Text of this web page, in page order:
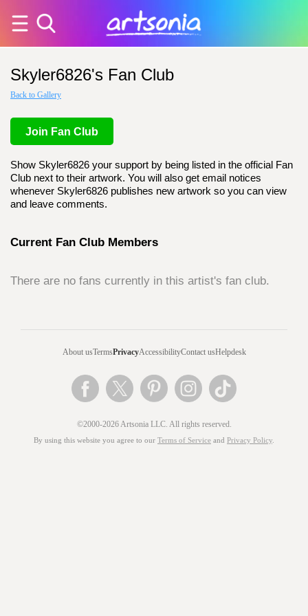
Skyler6826's Fan Club
Back to Gallery
Join Fan Club
Show Skyler6826 your support by being listed in the official Fan
Club next to their artwork. You will also get email notices
whenever Skyler6826 publishes new artwork so you can view
and leave comments.
Current Fan Club Members
There are no fans currently in this artist's fan club.
About usTermsPrivacyAccessibilityContact usHelpdesk
©2000-2026 Artsonia LLC. All rights reserved.
By using this website you agree to our Terms of Service and Privacy Policy